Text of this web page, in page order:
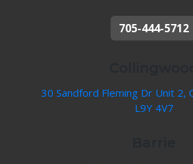
705-444-5712
30 Sandford Fleming Dr Unit 2,
L9Y 4V7